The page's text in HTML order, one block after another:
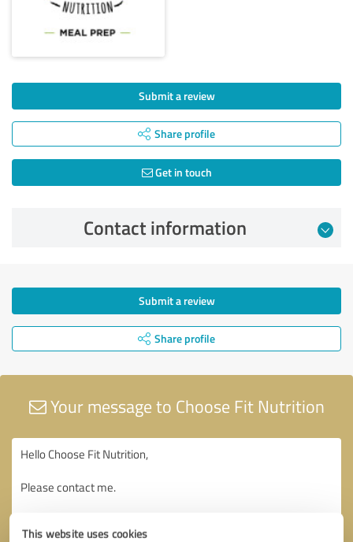
This website uses cookies
Submit a review
Share profile
Get in touch
Contact information
Submit a review
Share profile
Your message to Choose Fit Nutrition